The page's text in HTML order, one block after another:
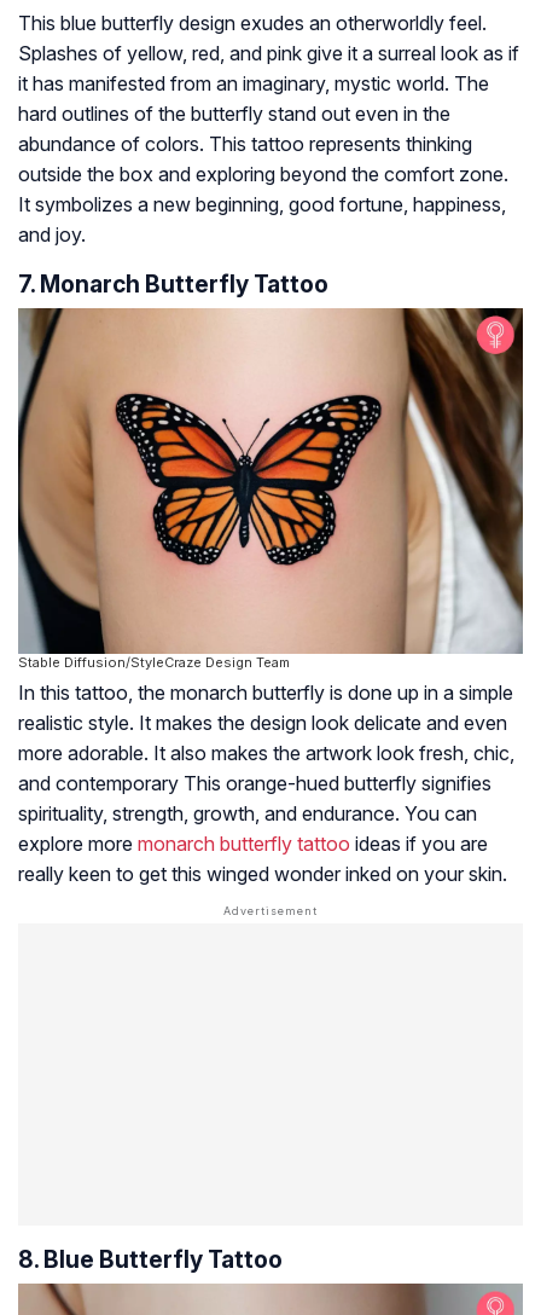
This blue butterfly design exudes an otherworldly feel.
Splashes of yellow, red, and pink give it a surreal look as if
it has manifested from an imaginary, mystic world. The
hard outlines of the butterfly stand out even in the
abundance of colors. This tattoo represents thinking
outside the box and exploring beyond the comfort zone.
It symbolizes a new beginning, good fortune, happiness,
and joy.
7. Monarch Butterfly Tattoo
Stable Diffusion/StyleCraze Design Team
In this tattoo, the monarch butterfly is done up in a simple
realistic style. It makes the design look delicate and even
more adorable. It also makes the artwork look fresh, chic,
and contemporary This orange-hued butterfly signifies
spirituality, strength, growth, and endurance. You can
explore more monarch butterfly tattoo ideas if you are
really keen to get this winged wonder inked on your skin.
8. Blue Butterfly Tattoo